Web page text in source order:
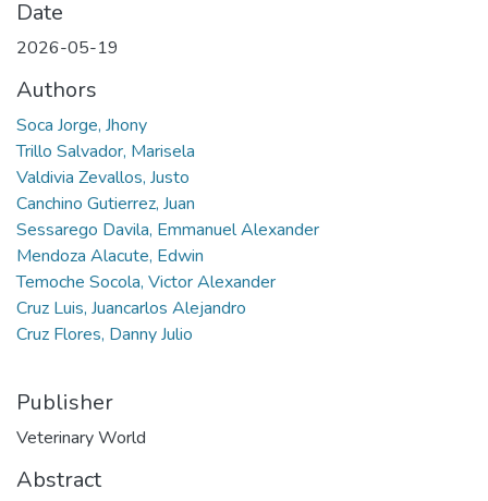
Date
2026-05-19
Authors
Soca Jorge, Jhony
Trillo Salvador, Marisela
Valdivia Zevallos, Justo
Canchino Gutierrez, Juan
Sessarego Davila, Emmanuel Alexander
Mendoza Alacute, Edwin
Temoche Socola, Victor Alexander
Cruz Luis, Juancarlos Alejandro
Cruz Flores, Danny Julio
Publisher
Veterinary World
Abstract